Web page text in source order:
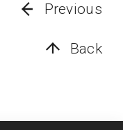
Previous
Back